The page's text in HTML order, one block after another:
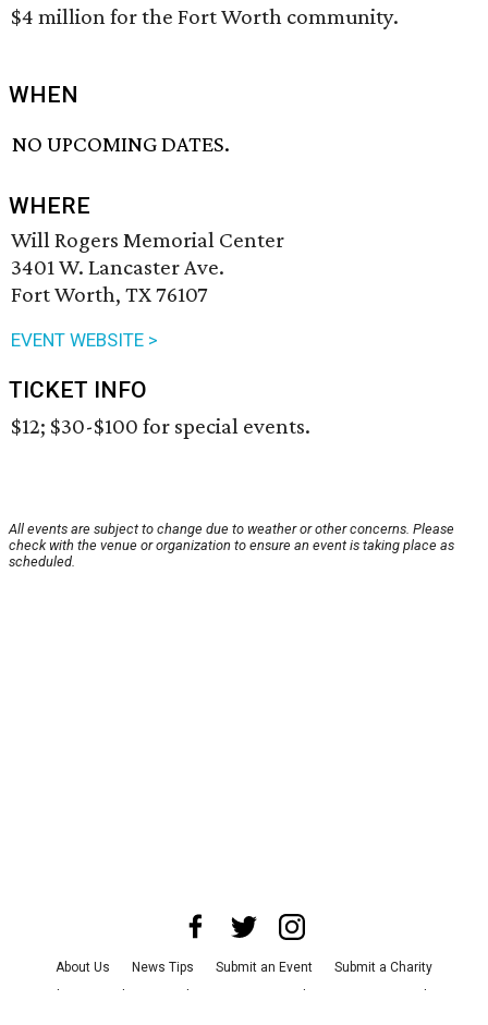
$4 million for the Fort Worth community.
WHEN
NO UPCOMING DATES.
WHERE
Will Rogers Memorial Center
3401 W. Lancaster Ave.
Fort Worth, TX 76107
EVENT WEBSITE >
TICKET INFO
$12; $30-$100 for special events.
All events are subject to change due to weather or other concerns. Please
check with the venue or organization to ensure an event is taking place as
scheduled.
About Us News Tips Submit an Event
Submit a Charity